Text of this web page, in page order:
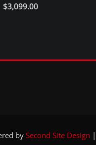
$3,099.00
by Second Site Design |